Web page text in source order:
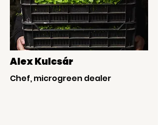
Alex Kulcsár
Chef, microgreen dealer